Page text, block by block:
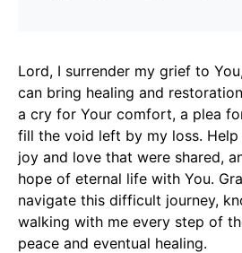
Lord, I surrender my grief to
can bring healing and
a cry for Your comfort, a plea
fill the void left by my loss.
joy and love that were shared,
hope of eternal life with You.
navigate this difficult journey,
walking with me every step of
peace and eventual healing.